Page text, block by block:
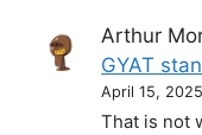
Arthur
GYAT
April 15, 2025
That is not